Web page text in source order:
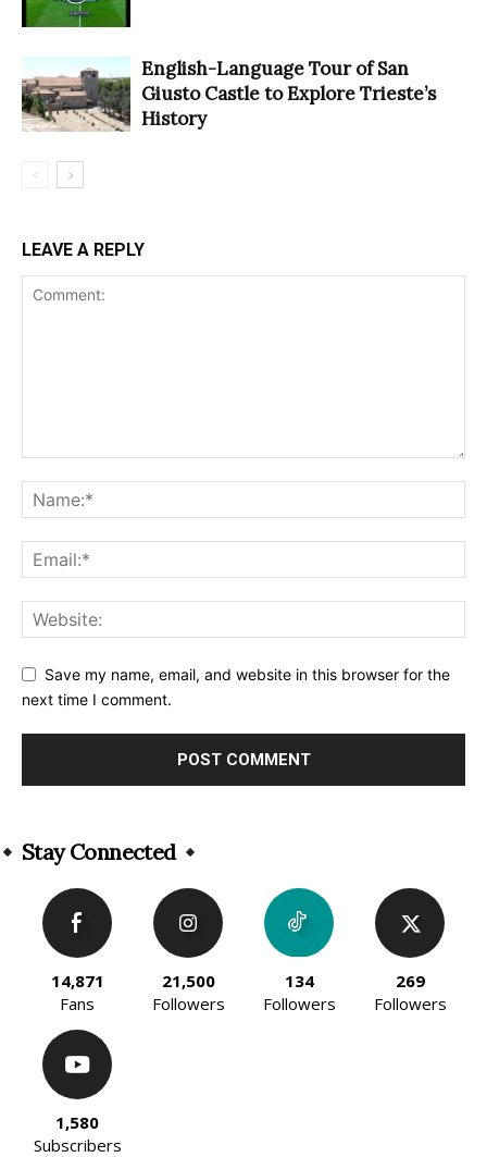
English-Language Tour of San
Giusto Castle to Explore Trieste’s
History
LEAVE A REPLY
Save my name, email, and website in this browser for the
next time I comment.
Stay Connected
14,871
Fans
21,500
Followers
134
Followers
269
Followers
1,580
Subscribers